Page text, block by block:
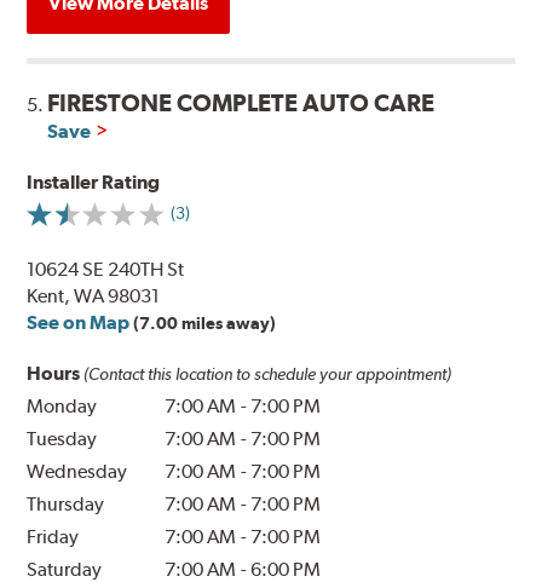
5. FIRESTONE COMPLETE AUTO CARE
Save
Installer Rating
(3)
10624 SE 240TH St
Kent, WA 98031
See on Map (7.00 miles away)
Hours (Contact this location to schedule your appointment)
Monday 7:00 AM - 7:00 PM
Tuesday
7:00 AM - 7:00 PM
Wednesday
7:00 AM - 7:00 PM
Thursday
7:00 AM - 7:00 PM
Friday
7:00 AM - 7:00 PM
Saturday
7:00 AM -6:00 PM